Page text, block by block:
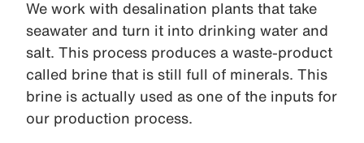
We work with desalination plants that take
seawater and turn it into drinking water and
salt. This process produces a waste-product
called brine that is still full of minerals. This
brine is actually used as one of the inputs for
our production process.